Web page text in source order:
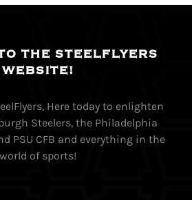
THE STEELFLYERS
WEBSITE!
Here today to enlighten
Steelers, the Philadelphia
PSU CFB and everything in the
world of sports!